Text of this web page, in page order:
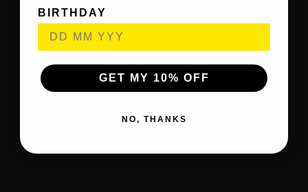
BIRTHDAY
GET MY 10% OFF
NO, THANKS